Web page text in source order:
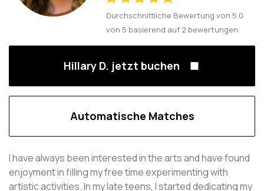
Durchschnittliche Bewertung von 5.0
von 5 basierend auf 2 bewertungen
Hillary D. jetzt buchen
Automatische Matches
I have always been interested in the arts and have found
enjoyment in filling my free time experimenting with
artistic activities. In my late teens, I started dedicating my